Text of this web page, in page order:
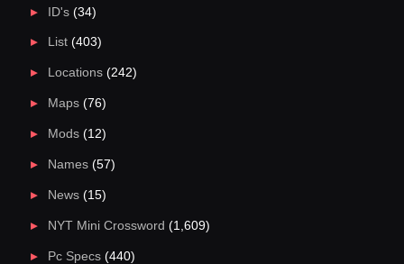
ID's(34)
List(403)
Locations(242)
Maps(76)
Mods(12)
Names(57)
News(15)
NYT Mini Crossword (1,609)
Pc Specs(440)